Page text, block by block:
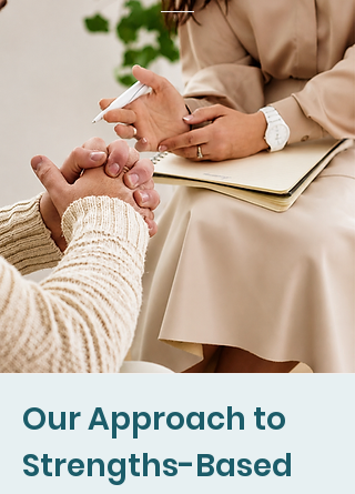
Our Approach to
Strengths-Based